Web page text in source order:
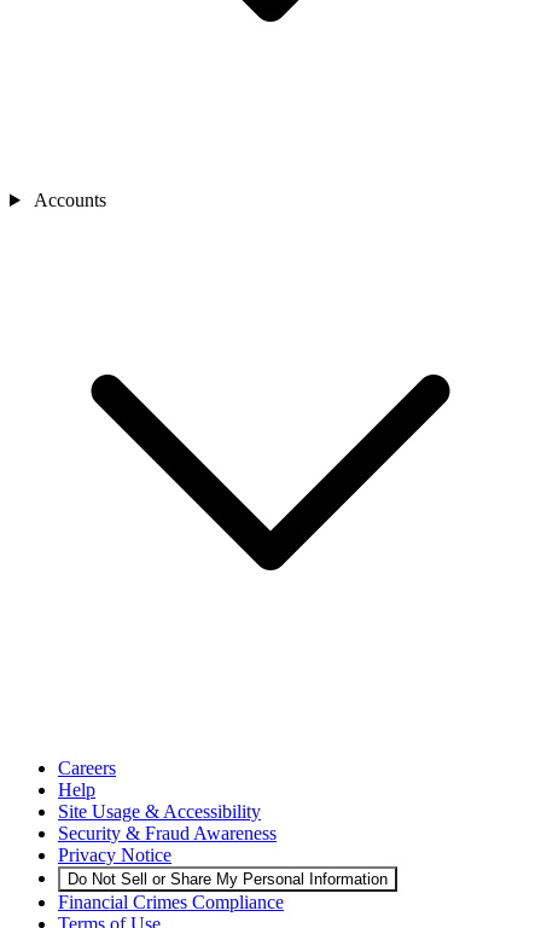
Accounts
Careers
Help
Site Usage & Accessibility
Security & Fraud Awareness
Privacy Notice
Do Not Sell or Share My Personal Information
Financial Crimes Compliance
Terms of Use